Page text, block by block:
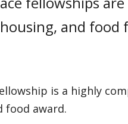
and food
is a highly
food award.